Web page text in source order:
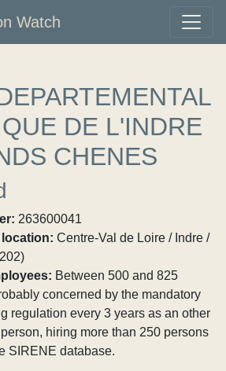
Watch
DE L'INDRE
CHENES
263600041
location: Centre-Val de Loire / Indre /
Between 500 and 825
concerned by the mandatory
regulation every 3 years as an other
hiring more than 250 persons
SIRENE database.